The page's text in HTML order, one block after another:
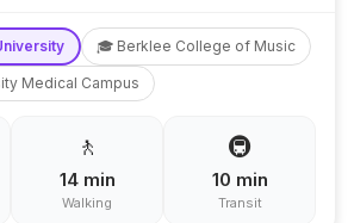
🎓 Berklee College of Music
Medical Campus
🚶
14min
Walking
🚇
10 min
Transit